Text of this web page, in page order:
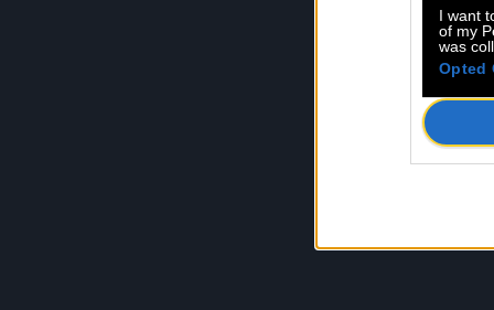
I want
of my
was
Opted